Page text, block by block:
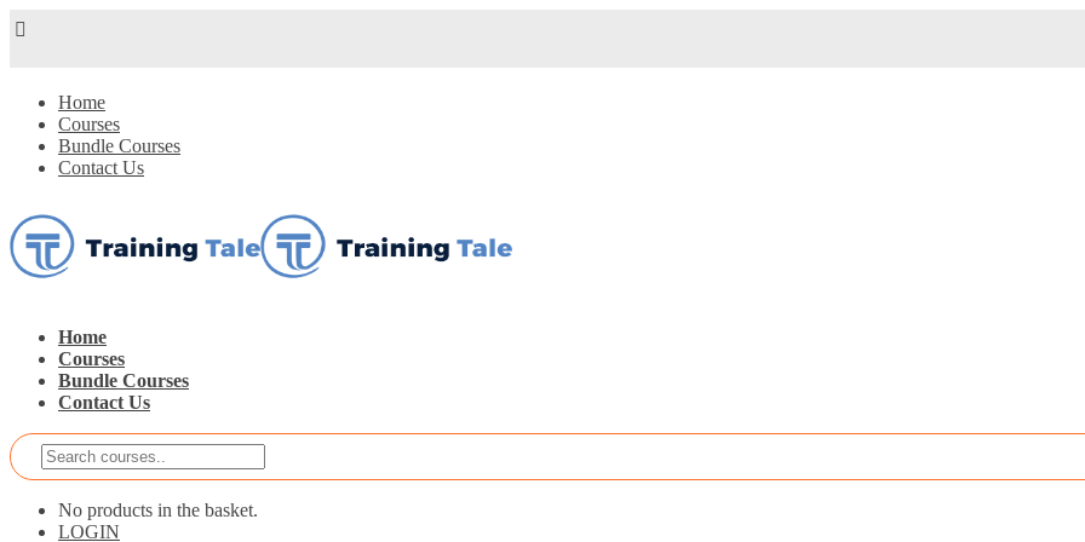
Home
Courses
Bundle Courses
Contact Us
Home
Courses
Bundle Courses
Contact Us
No products in the basket.
LOGIN